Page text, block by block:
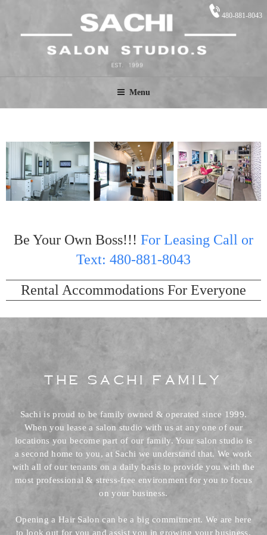
SACHI STUDIO.S
480-881-8043
Menu
Be Your Own Boss!!! For Leasing Call or
Text: 480-881-8043
Rental Accommodations For Everyone
The Sachi Family
Sachi is proud to be family owned & operated since 1999.
When you lease a salon studio with us at any one of our
locations you become part of our family. Your salon studio is
a second home to you, at Sachi we understand that. We work
with all of our tenants on a daily basis to provide you with the
most professional & stress-free environment for you to focus
on your business.
Opening a Hair Salon can be a big commitment. We are here
to look out for you and assist you in growing your business.